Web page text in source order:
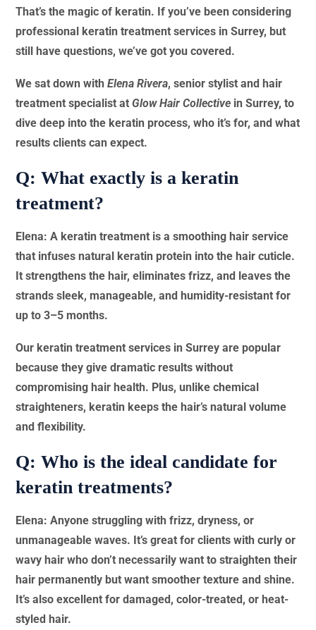
That’s the magic of keratin. If you’ve been considering
professional keratin treatment services in Surrey, but
still have questions, we’ve got you covered.
We sat down with Elena Rivera, senior stylist and hair
treatment specialist at Glow Hair Collective in Surrey, to
dive deep into the keratin process, who it’s for, and what
results clients can expect.
Q: What exactly is a keratin
treatment?
Elena: A keratin treatment is a smoothing hair service
that infuses natural keratin protein into the hair cuticle.
It strengthens the hair, eliminates frizz, and leaves the
strands sleek, manageable, and humidity-resistant for
up to 3–5 months.
Our keratin treatment services in Surrey are popular
because they give dramatic results without
compromising hair health. Plus, unlike chemical
straighteners, keratin keeps the hair’s natural volume
and flexibility.
Q: Who is the ideal candidate for
keratin treatments?
Elena: Anyone struggling with frizz, dryness, or
unmanageable waves. It’s great for clients with curly or
wavy hair who don’t necessarily want to straighten their
hair permanently but want smoother texture and shine.
It’s also excellent for damaged, color-treated, or heat-
styled hair.